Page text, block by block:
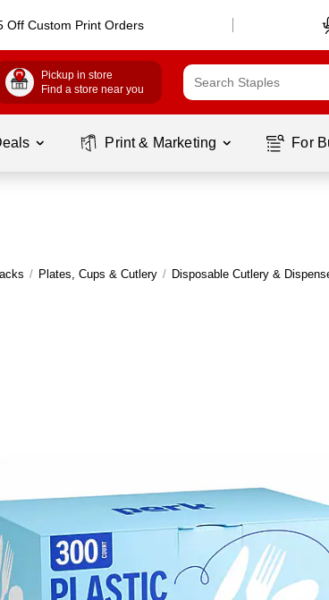
Off Custom Print Orders
Pickup in store
Find a store near you
Print & Marketing For
/ Plates, Cups & Cutlery / Disposable Cutlery &